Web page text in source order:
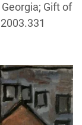
Gift of